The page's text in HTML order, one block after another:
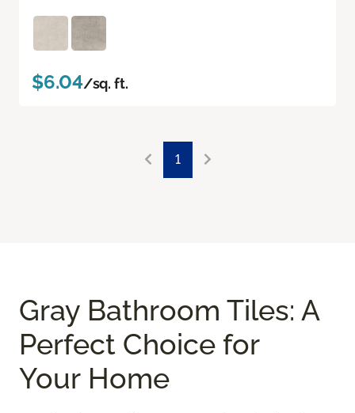
$6.04/sq. ft.
1
Gray Bathroom Tiles: A
Perfect Choice for
Your Home